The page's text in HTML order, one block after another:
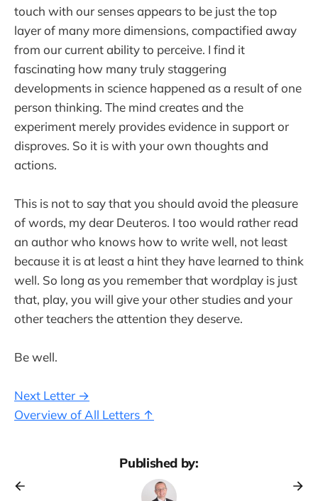
touch with our senses appears to be just the top
layer of many more dimensions, compactified away
from our current ability to perceive. I find it
fascinating how many truly staggering
developments in science happened as a result of one
person thinking. The mind creates and the
experiment merely provides evidence in support or
disproves. So it is with your own thoughts and
actions.
This is not to say that you should avoid the pleasure
of words, my dear Deuteros. I too would rather read
an author who knows how to write well, not least
because it is at least a hint they have learned to think
well. So long as you remember that wordplay is just
that, play, you will give your other studies and your
other teachers the attention they deserve.
Be well.
Next Letter →
Overview of All Letters ↑
Published by: